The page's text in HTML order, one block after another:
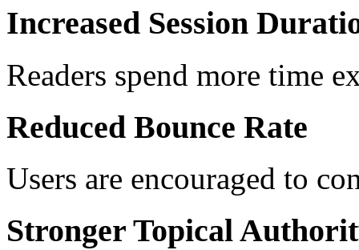
Increased Session
Readers spend more time
Reduced Bounce Rate
Users are encouraged to
Stronger Topical